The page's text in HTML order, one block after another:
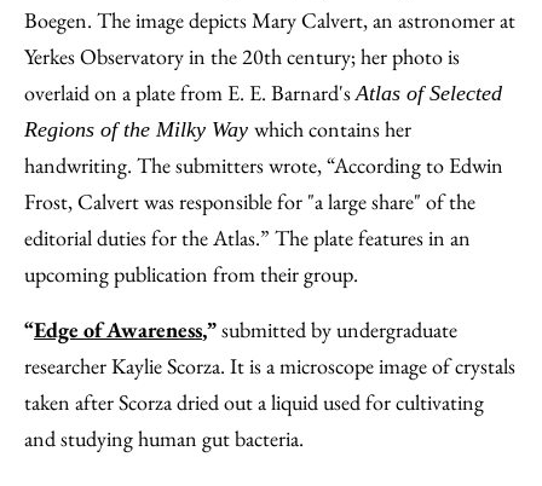
Boegen. The image depicts Mary Calvert, an astronomer at
Yerkes Observatory in the 20th century; her photo is
overlaid on a plate from E. E. Barnard'sAtlas of Selected
Regions of the Milky Way which contains her
handwriting. The submitters wrote, “According to Edwin
Frost, Calvert was responsible for "a large share" of the
editorial duties for the Atlas.” The plate features in an
upcoming publication from their group.
“Edge of Awareness,”submitted by undergraduate
researcher Kaylie Scorza. It is a microscope image of crystals
taken after Scorza dried out a liquid used for cultivating
and studying human gut bacteria.